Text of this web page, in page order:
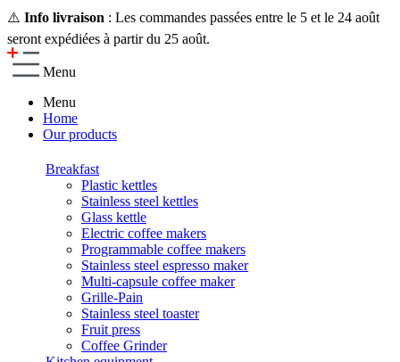
⚠️ Info livraison : Les commandes passées entre le 5 et le 24 août
seront expédiées à partir du 25 août.
Menu
Menu
Home
Our products
Breakfast
Plastic kettles
Stainless steel kettles
Glass kettle
Electric coffee makers
Programmable coffee makers
Stainless steel espresso maker
Multi-capsule coffee maker
Grille-Pain
Stainless steel toaster
Fruit press
Coffee Grinder